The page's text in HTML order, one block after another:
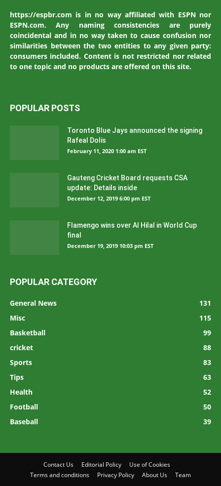
https://espbr.com is in no way affiliated with ESPN nor
ESPN.com. Any naming consistencies are purely
coincidental and in no way taken to cause confusion nor
similarities between the two entities to any given party:
consumers included. Content is not restricted nor related
to one topic and no products are offered on this site.
POPULAR POSTS
Toronto Blue Jays announced the signing
Rafeal Dolis
February 11, 2020 1:00 am EST
Gauteng Cricket Board requests CSA
update: Details inside
December 12, 2019 6:00 pm EST
Flamengo wins over Al Hilal in World Cup
final
December 19, 2019 10:03 pm EST
POPULAR CATEGORY
General News
131
Misc
115
Basketball
99
cricket
88
Sports
83
Tips
63
Health
52
Football
50
Baseball
39
Contact Us Editorial Policy
Use of Cookies
Terms and conditions
Privacy Policy About Us Team